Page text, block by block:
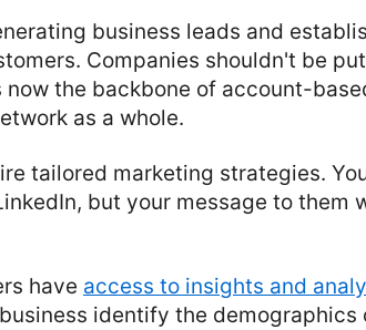
business leads and
Companies shouldn't be
the backbone of account-
as a whole.
tailored marketing strategies.
but your message to them
have access to insights and
identify the demographics